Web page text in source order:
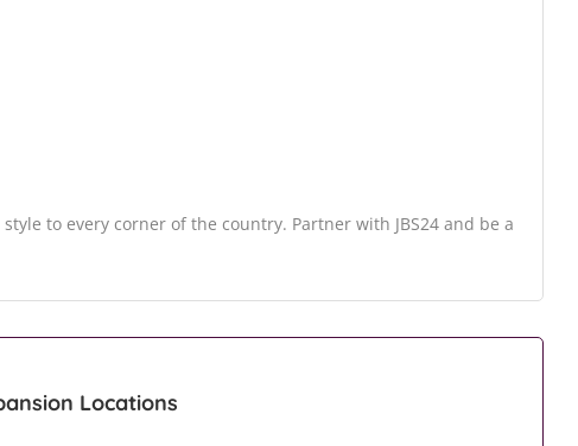
to every corner of the country. Partner with JBS24 and be a
Locations